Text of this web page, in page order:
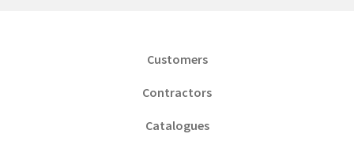
Customers
Contractors
Catalogues